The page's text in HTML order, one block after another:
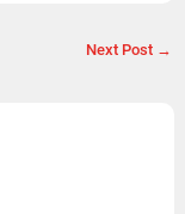
Next Post →